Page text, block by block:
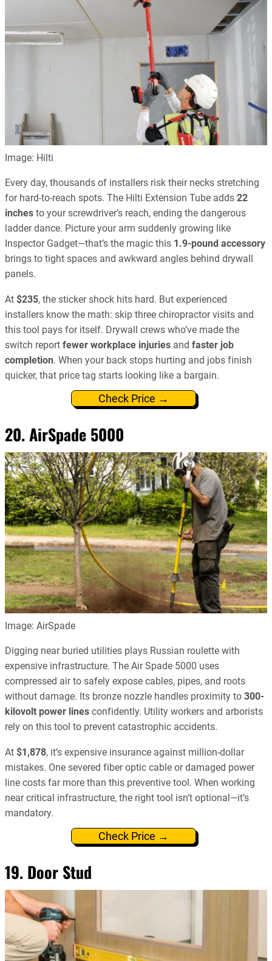
Image: Hilti
Every day, thousands of installers risk their necks stretching
for hard-to-reach spots. The Hilti Extension Tube adds 22
inches to your screwdriver’s reach, ending the dangerous
ladder dance. Picture your arm suddenly growing like
Inspector Gadget—that’s the magic this 1.9-pound accessory
brings to tight spaces and awkward angles behind drywall
panels.
At $235, the sticker shock hits hard. But experienced
installers know the math: skip three chiropractor visits and
this tool pays for itself. Drywall crews who’ve made the
switch report fewer workplace injuries and faster job
completion. When your back stops hurting and jobs finish
quicker, that price tag starts looking like a bargain.
Check Price →
20. AirSpade 5000
Image: AirSpade
Digging near buried utilities plays Russian roulette with
expensive infrastructure. The Air Spade 5000 uses
compressed air to safely expose cables, pipes, and roots
without damage. Its bronze nozzle handles proximity to 300-
kilovolt power lines confidently. Utility workers and arborists
rely on this tool to prevent catastrophic accidents.
At $1,878, it’s expensive insurance against million-dollar
mistakes. One severed fiber optic cable or damaged power
line costs far more than this preventive tool. When working
near critical infrastructure, the right tool isn’t optional—it’s
mandatory.
Check Price →
19. Door Stud